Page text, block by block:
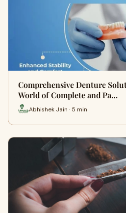
Comprehensive Denture
World of Complete and Pa…
Abhishek Jain · 5 min